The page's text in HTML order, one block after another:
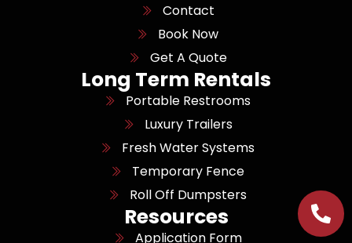
Contact
Book Now
Get A Quote
Long Term Rentals
Portable Restrooms
Luxury Trailers
Fresh Water Systems
Temporary Fence
Roll Off Dumpsters
Resources
Application Form